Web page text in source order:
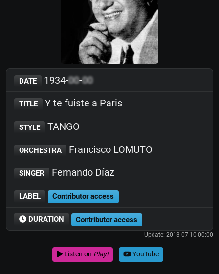
DATE 1934-00-00
TITLE Y te fuiste a Paris
STYLE TANGO
ORCHESTRA Francisco LOMUTO
SINGER Fernando Díaz
LABEL Contributor access
DURATION Contributor access
Update: 2013-07-10 00:00
Listen on Play! YouTube